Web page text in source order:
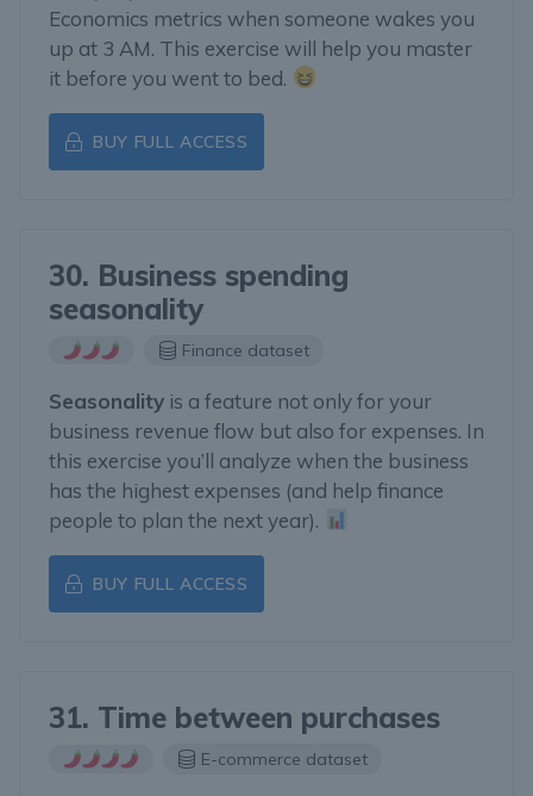
Economics metrics when someone wakes you
up at 3 AM. This exercise will help you master
it before you went to bed.
BUY FULL ACCESS
30. Business spending
seasonality
Finance dataset
Seasonality is a feature not only for your
business revenue flow but also for expenses. In
this exercise you’ll analyze when the business
has the highest expenses (and help finance
people to plan the next year).
BUY FULL ACCESS
31. Time between purchases
E-commerce dataset